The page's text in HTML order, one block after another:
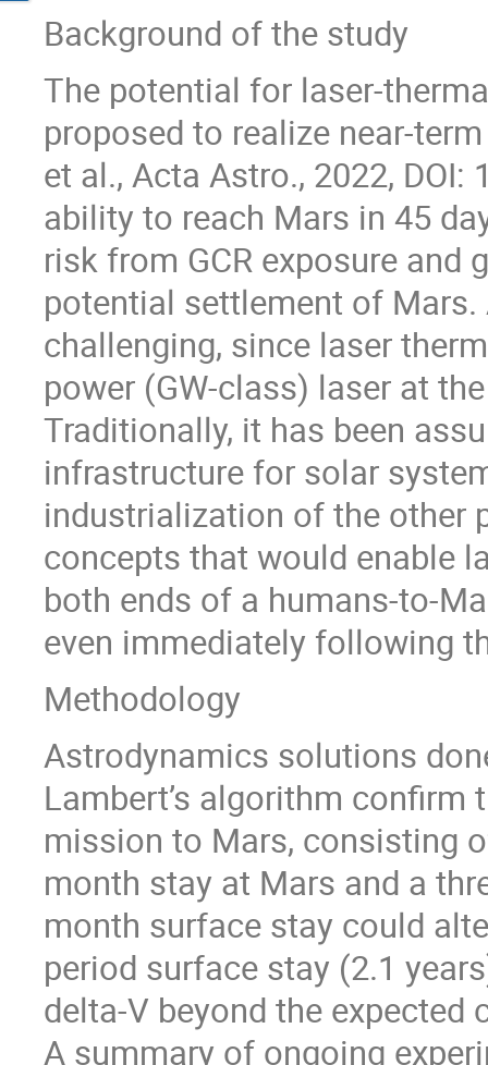
Background of the study
The potential for laser-
proposed to realize near-
et al., Acta Astro., 2022,
ability to reach Mars in 45
risk from GCR exposure
potential settlement of
challenging, since laser
power (GW-class) laser at
Traditionally, it has been
infrastructure for solar
industrialization of the other
concepts that would enable
both ends of a humans-to-
even immediately following
Methodology
Astrodynamics solutions
Lambert’s algorithm
mission to Mars, consisting
month stay at Mars and a
month surface stay could
period surface stay (2.1
delta-V beyond the
A summary of ongoing